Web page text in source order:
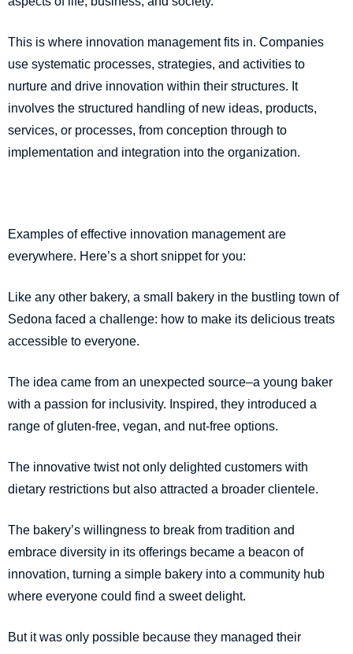
This is where innovation management fits in. Companies
use systematic processes, strategies, and activities to
nurture and drive innovation within their structures. It
involves the structured handling of new ideas, products,
services, or processes, from conception through to
implementation and integration into the organization.
Examples of effective innovation management are
everywhere. Here’s a short snippet for you:
Like any other bakery, a small bakery in the bustling town of
Sedona faced a challenge: how to make its delicious treats
accessible to everyone.
The idea came from an unexpected source–a young baker
with a passion for inclusivity. Inspired, they introduced a
range of gluten-free, vegan, and nut-free options.
The innovative twist not only delighted customers with
dietary restrictions but also attracted a broader clientele.
The bakery’s willingness to break from tradition and
embrace diversity in its offerings became a beacon of
innovation, turning a simple bakery into a community hub
where everyone could find a sweet delight.
But it was only possible because they managed their